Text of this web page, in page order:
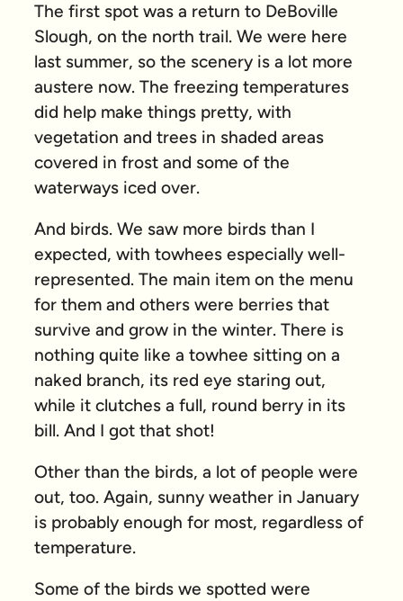
The first spot was a return to DeBoville
Slough, on the north trail. We were here
last summer, so the scenery is a lot more
austere now. The freezing temperatures
did help make things pretty, with
vegetation and trees in shaded areas
covered in frost and some of the
waterways iced over.
And birds. We saw more birds than I
expected, with towhees especially well-
represented. The main item on the menu
for them and others were berries that
survive and grow in the winter. There is
nothing quite like a towhee sitting on a
naked branch, its red eye staring out,
while it clutches a full, round berry in its
bill. And I got that shot!
Other than the birds, a lot of people were
out, too. Again, sunny weather in January
is probably enough for most, regardless of
temperature.
Some of the birds we spotted were